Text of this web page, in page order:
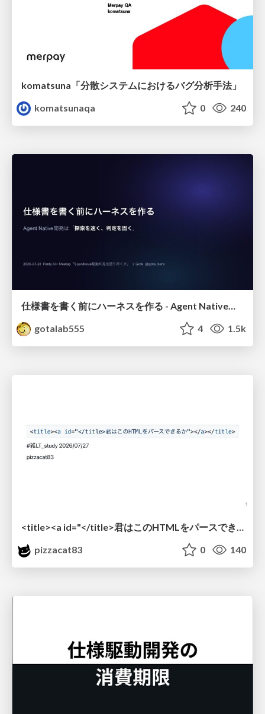
komatsuna「分散システムにおけるバグ分析手法」
komatsunaqa
0 240
仕様書を書く前にハーネスを作る - Agent Native開発は「探索を速く、判定を固く」
gotalab555
4 1.5k
pizzacat83
0 140